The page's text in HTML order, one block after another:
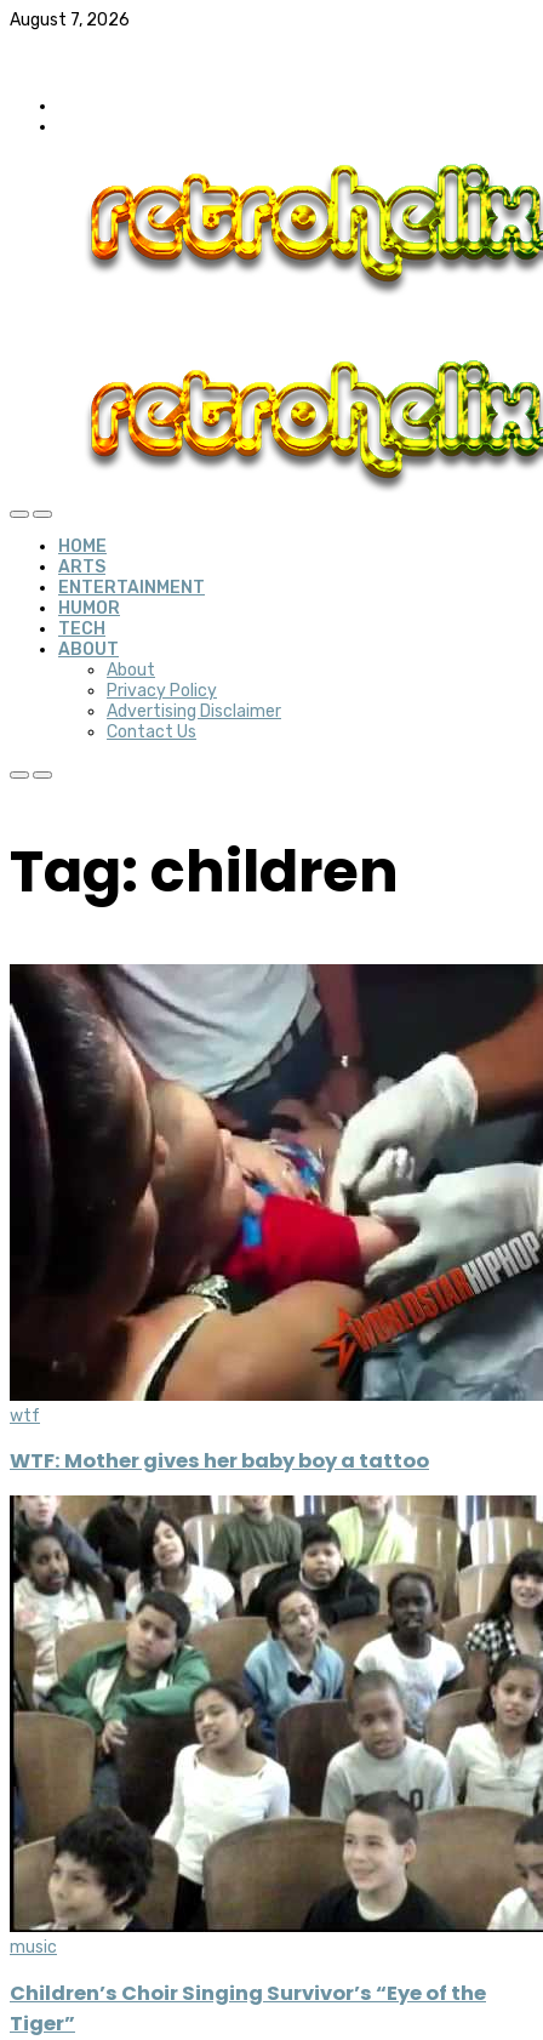
August 7, 2026
HOME
ARTS
ENTERTAINMENT
HUMOR
TECH
ABOUT
About
Privacy Policy
Advertising Disclaimer
Contact Us
Tag: children
wtf
WTF: Mother gives her baby boy a tattoo
music
Children’s Choir Singing Survivor’s “Eye of the
Tiger”